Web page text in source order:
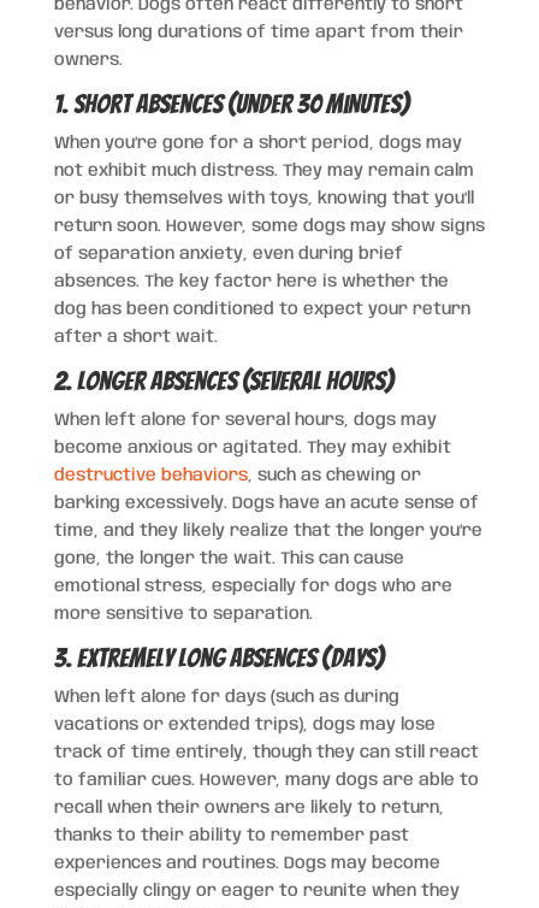
behavior. Dogs often react differently to short
versus long durations of time apart from their
owners.
1. Short Absences (Under 30 Minutes)
When you’re gone for a short period, dogs may
not exhibit much distress. They may remain calm
or busy themselves with toys, knowing that you’ll
return soon. However, some dogs may show signs
of separation anxiety, even during brief
absences. The key factor here is whether the
dog has been conditioned to expect your return
after a short wait.
2. Longer Absences (Several Hours)
When left alone for several hours, dogs may
become anxious or agitated. They may exhibit
destructive behaviors, such as chewing or
barking excessively. Dogs have an acute sense of
time, and they likely realize that the longer you’re
gone, the longer the wait. This can cause
emotional stress, especially for dogs who are
more sensitive to separation.
3. Extremely Long Absences (Days)
When left alone for days (such as during
vacations or extended trips), dogs may lose
track of time entirely, though they can still react
to familiar cues. However, many dogs are able to
recall when their owners are likely to return,
thanks to their ability to remember past
experiences and routines. Dogs may become
especially clingy or eager to reunite when they